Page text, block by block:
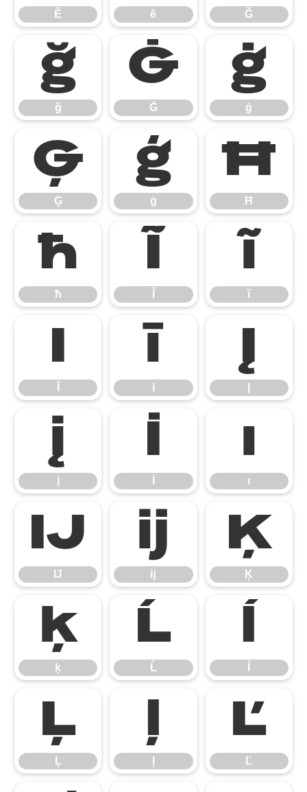
Ě ě Ğ
ğ
ğ
Ġ
Ġ
ġ
ġ
Ģ
Ģ
ģ
ģ
Ħ
Ħ
ħ
ħ
Ĩ ĩ
ĩ
Ī ī
ī
Į
į
į
İ ı
ı
Ĳ
Ĳ
ĳ
ĳ
Ķ
Ķ
ķ
ķ
Ĺ
Ĺ
ĺ
Ļ
Ļ
ļ Ľ
Ľ